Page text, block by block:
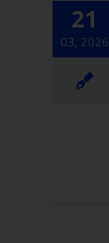
21
03, 2026